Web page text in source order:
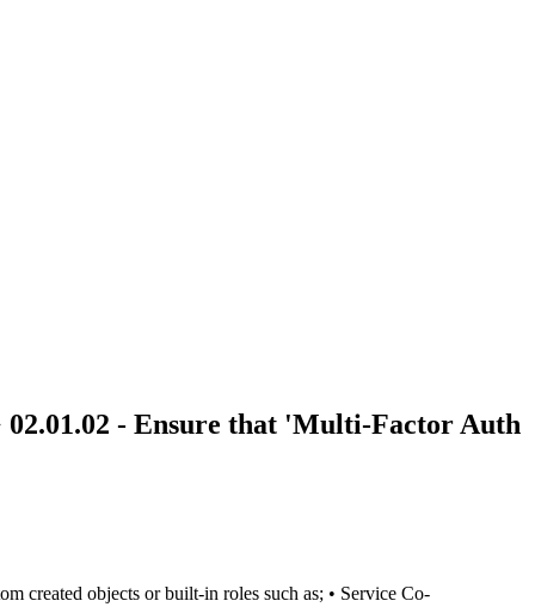
- Ensure that 'Multi-Factor Auth
created objects or built-in roles such as; • Service Co-